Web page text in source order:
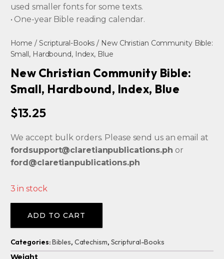
used smaller fonts for some texts.
• One-year Bible reading calendar.
Home / Scriptural-Books / New Christian Community Bible:
Small, Hardbound, Index, Blue
New Christian Community Bible:
Small, Hardbound, Index, Blue
$13.25
We accept bulk orders. Please send us an email at
fordsupport@claretianpublications.ph or
ford@claretianpublications.ph
3 in stock
ADD TO CART
Categories:Bibles, Catechism, Scriptural-Books
Weight